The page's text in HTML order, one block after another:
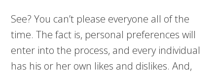
See? You can’t please everyone all of the
time. The fact is, personal preferences will
enter into the process, and every individual
has his or her own likes and dislikes. And,